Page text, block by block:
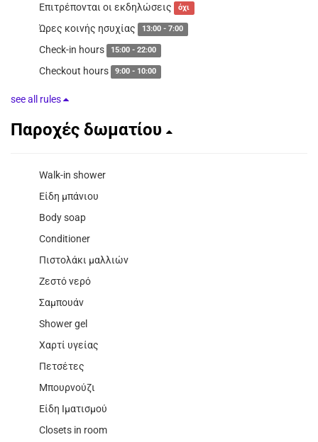
Επιτρέπονται οι εκδηλώσεις όχι
Ώρες κοινής ησυχίας 13:00 - 7:00
Check-in hours 15:00 - 22:00
Checkout hours 9:00 - 10:00
see all rules
Παροχές δωματίου
Walk-in shower
Είδη μπάνιου
Body soap
Conditioner
Πιστολάκι μαλλιών
Ζεστό νερό
Σαμπουάν
Shower gel
Χαρτί υγείας
Πετσέτες
Μπουρνούζι
Είδη Ιματισμού
Closets in room